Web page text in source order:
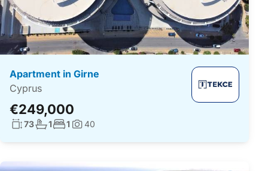
Apartment in Girne
Cyprus
€249,000
Living surface:
73No. bathrooms:
1No. bedrooms:
1 Photos:
40